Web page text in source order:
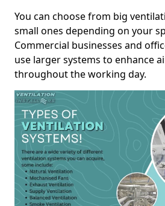
You can choose from big
small ones depending on your
Commercial businesses and
use larger systems to enhance
throughout the working day.